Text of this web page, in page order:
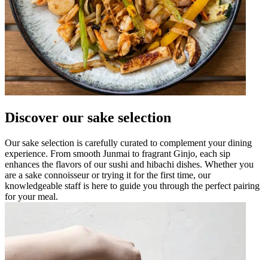
Discover our sake selection
Our sake selection is carefully curated to complement your dining
experience. From smooth Junmai to fragrant Ginjo, each sip
enhances the flavors of our sushi and hibachi dishes. Whether you
are a sake connoisseur or trying it for the first time, our
knowledgeable staff is here to guide you through the perfect pairing
for your meal.